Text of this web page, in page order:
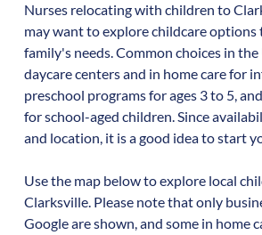
Nurses relocating with children to
may want to explore childcare
family's needs. Common choices in the
daycare centers and in home care for
preschool programs for ages 3 to 5,
for school-aged children. Since
and location, it is a good idea to start
Use the map below to explore local
Clarksville. Please note that only
Google are shown, and some in home